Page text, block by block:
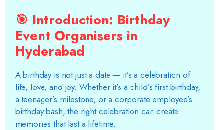
🎯 Introduction: Birthday
Event Organisers in
Hyderabad
A birthday is not just a date — it’s a celebration of
life, love, and joy. Whether it’s a child’s first birthday,
a teenager’s milestone, or a corporate employee’s
birthday bash, the right celebration can create
memories that last a lifetime.